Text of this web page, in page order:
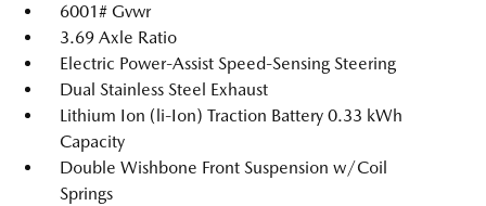
6001# Gvwr
3.69 Axle Ratio
Electric Power-Assist Speed-Sensing Steering
Dual Stainless Steel Exhaust
Lithium Ion (li-Ion) Traction Battery 0.33 kWh
Capacity
Double Wishbone Front Suspension w/Coil
Springs